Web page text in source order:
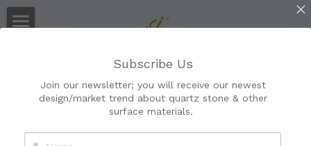
Quartz Manufacturer
About Us
About Kimria
Subscribe Us
Join our newsletter; you will receive our newest
design/market trend about quartz stone & other
surface materials.